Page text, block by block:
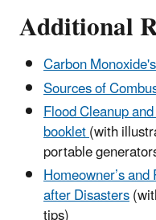
Additional
Carbon
Sources of
Flood Cleanup
booklet(with
portable
Homeowner’s
after Disasters